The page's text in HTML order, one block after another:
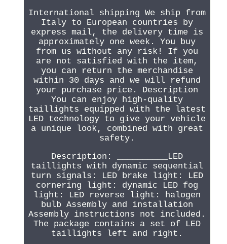
International shipping We ship from
Italy to European countries by
express mail, the delivery time is
approximately one week. You buy
from us without any risk! If you
are not satisfied with the item,
you can return the merchandise
within 30 days and we will refund
your purchase price. Description
You can enjoy high-quality
taillights equipped with the latest
LED technology to give your vehicle
a unique look, combined with great
safety.
Description: __________LED
taillights with dynamic sequential
turn signals: LED brake light: LED
cornering light: dynamic LED fog
light: LED reverse light: halogen
bulb Assembly and installation
Assembly instructions not included.
The package contains a set of LED
taillights left and right.